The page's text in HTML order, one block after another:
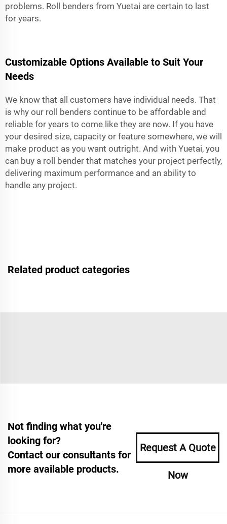
problems. Roll benders from Yuetai are certain to last
for years.
Customizable Options Available to Suit Your
Needs
We know that all customers have individual needs. That
is why our roll benders continue to be affordable and
reliable for years to come like they are now. If you have
your desired size, capacity or feature somewhere, we will
make product as you want outright. And with Yuetai, you
can buy a roll bender that matches your project perfectly,
delivering maximum performance and an ability to
handle any project.
Related product categories
Not finding what you're
looking for?
Contact our consultants for
more available products.
Request A Quote
Now